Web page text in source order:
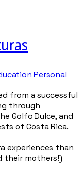
Personal
from a successful
through
Golfo Dulce, and
of Costa Rica.
experiences than
their mothers!)